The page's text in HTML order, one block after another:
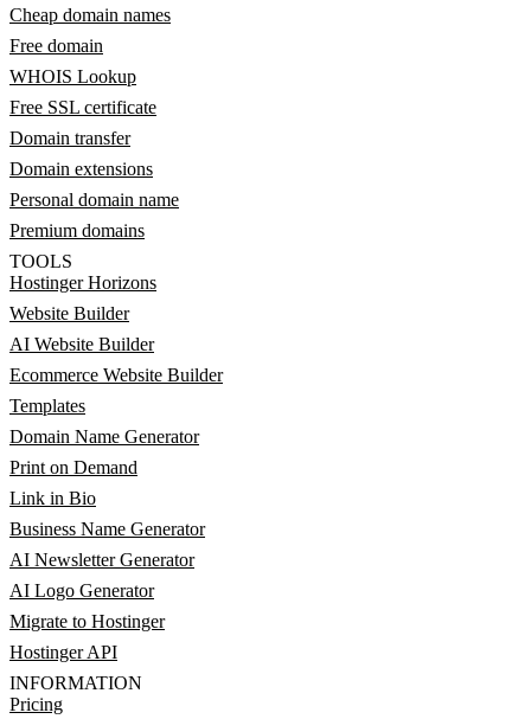
Cheap domain names
Free domain
WHOIS Lookup
Free SSL certificate
Domain transfer
Domain extensions
Personal domain name
Premium domains
TOOLS
Hostinger Horizons
Website Builder
AI Website Builder
Ecommerce Website Builder
Templates
Domain Name Generator
Print on Demand
Link in Bio
Business Name Generator
AI Newsletter Generator
AI Logo Generator
Migrate to Hostinger
Hostinger API
INFORMATION
Pricing